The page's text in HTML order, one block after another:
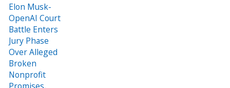
Elon Musk-
OpenAI Court
Battle Enters
Jury Phase
Over Alleged
Broken
Nonprofit